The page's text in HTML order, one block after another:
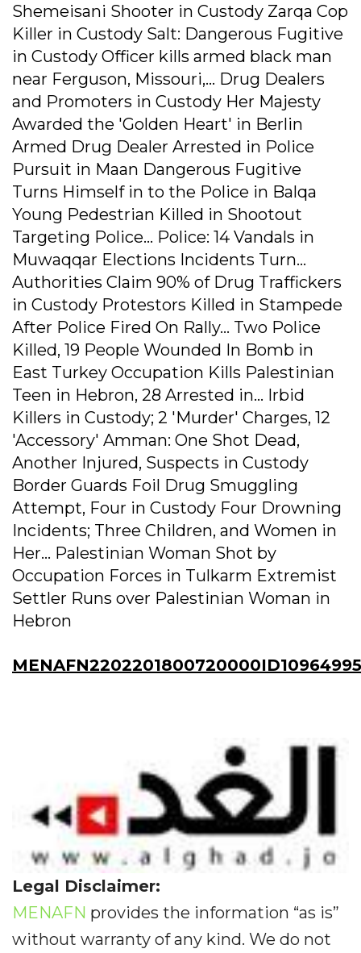
Shemeisani Shooter in Custody Zarqa Cop
Killer in Custody Salt: Dangerous Fugitive
in Custody Officer kills armed black man
near Ferguson, Missouri,... Drug Dealers
and Promoters in Custody Her Majesty
Awarded the 'Golden Heart' in Berlin
Armed Drug Dealer Arrested in Police
Pursuit in Maan Dangerous Fugitive
Turns Himself in to the Police in Balqa
Young Pedestrian Killed in Shootout
Targeting Police... Police: 14 Vandals in
Muwaqqar Elections Incidents Turn...
Authorities Claim 90% of Drug Traffickers
in Custody Protestors Killed in Stampede
After Police Fired On Rally... Two Police
Killed, 19 People Wounded In Bomb in
East Turkey Occupation Kills Palestinian
Teen in Hebron, 28 Arrested in... Irbid
Killers in Custody; 2 'Murder' Charges, 12
'Accessory' Amman: One Shot Dead,
Another Injured, Suspects in Custody
Border Guards Foil Drug Smuggling
Attempt, Four in Custody Four Drowning
Incidents; Three Children, and Women in
Her... Palestinian Woman Shot by
Occupation Forces in Tulkarm Extremist
Settler Runs over Palestinian Woman in
Hebron
Legal Disclaimer:
MENAFN provides the information “as is”
without warranty of any kind. We do not